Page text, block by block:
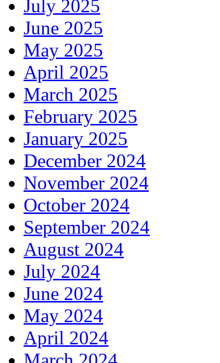
July 2025
June 2025
May 2025
April 2025
March 2025
February 2025
January 2025
December 2024
November 2024
October 2024
September 2024
August 2024
July 2024
June 2024
May 2024
April 2024